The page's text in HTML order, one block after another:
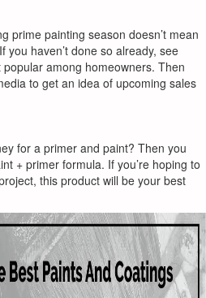
prime painting season doesn’t mean
you haven’t done so already, see
among homeowners. Then
to get an idea of upcoming sales
for a primer and paint? Then you
+ primer formula. If you’re hoping to
this product will be your best